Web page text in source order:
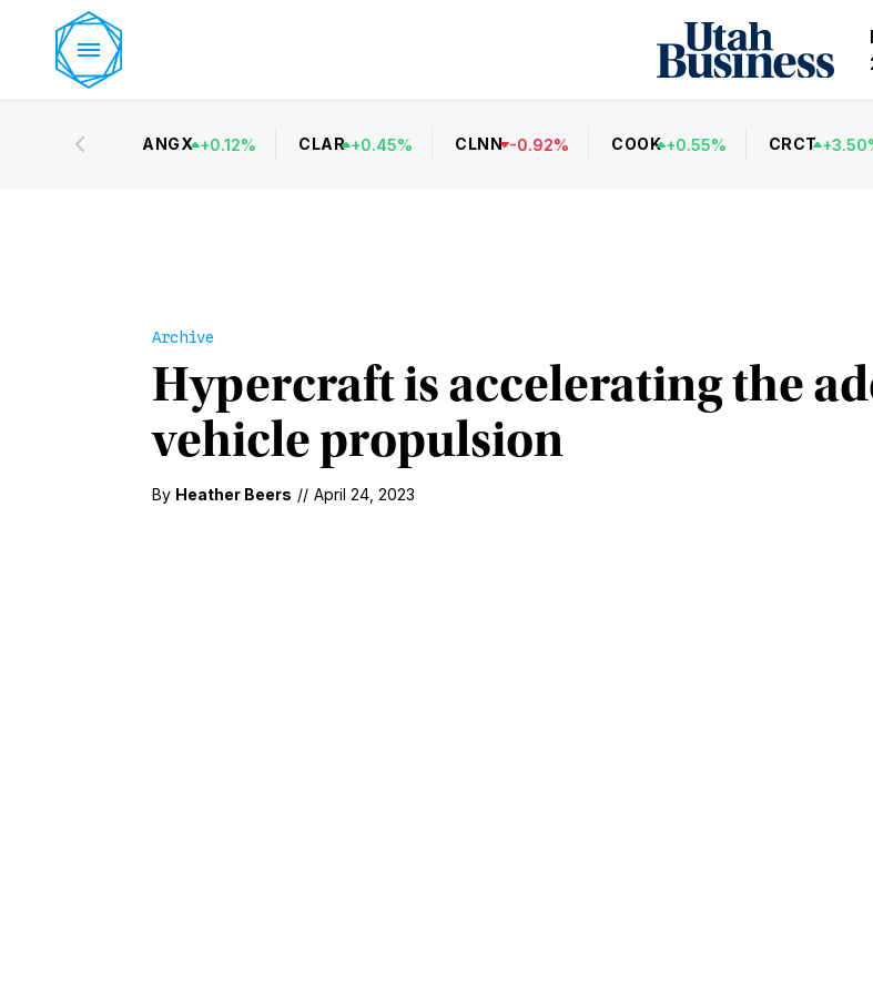
ANGX +0.12% CLAR +0.45% CLNN -0.92% COOK +0.55% CRCT +3.50
Archive
Hypercraft is accelerating the
vehicle propulsion
By Heather Beers // April 24, 2023